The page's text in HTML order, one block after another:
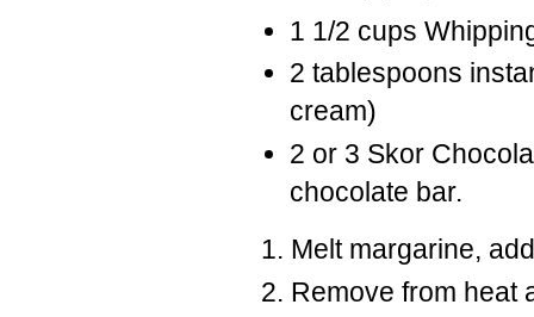
1 1/2 cups
2 tablespoons
cream)
2 or 3 Skor
chocolate bar.
Melt margarine,
Remove from heat